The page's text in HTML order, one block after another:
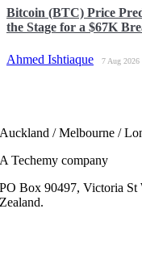
Bitcoin (BTC) Price
the Stage for a $67K
Ahmed Ishtiaque 7 Aug 2026
Auckland / Melbourne /
A Techemy company
PO Box 90497, Victoria St
Zealand.